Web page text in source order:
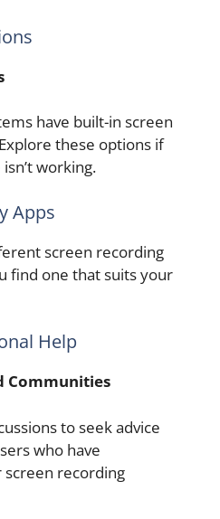
have built-in screen
these options if
working.
Apps
screen recording
find one that suits your
Help
Communities
to seek advice
who have
recording